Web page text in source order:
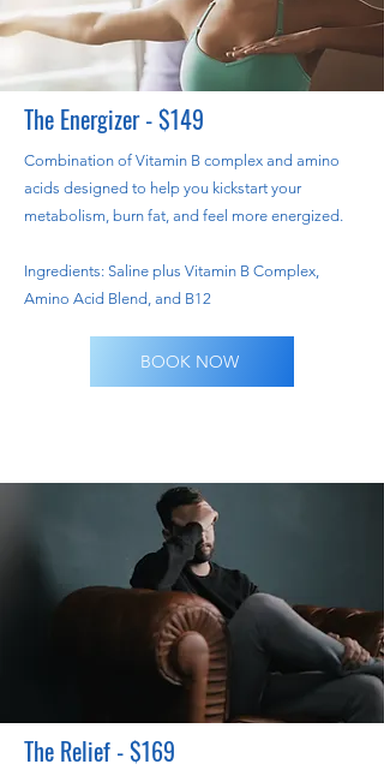
The Energizer - $149
Combination of Vitamin B complex and amino
acids designed to help you kickstart your
metabolism, burn fat, and feel more energized.
Ingredients: Saline plus Vitamin B Complex,
Amino Acid Blend, and B12
BOOK NOW
The Relief - $169